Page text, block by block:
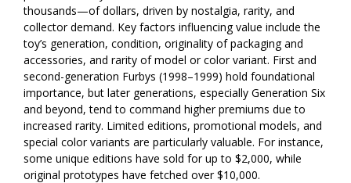
thousands—of dollars, driven by nostalgia, rarity, and
collector demand. Key factors influencing value include the
toy’s generation, condition, originality of packaging and
accessories, and rarity of model or color variant. First and
second-generation Furbys (1998–1999) hold foundational
importance, but later generations, especially Generation Six
and beyond, tend to command higher premiums due to
increased rarity. Limited editions, promotional models, and
special color variants are particularly valuable. For instance,
some unique editions have sold for up to $2,000, while
original prototypes have fetched over $10,000.